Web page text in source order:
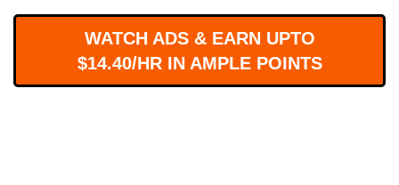
WATCH ADS & EARN UPTO
$14.40/HR IN AMPLE POINTS